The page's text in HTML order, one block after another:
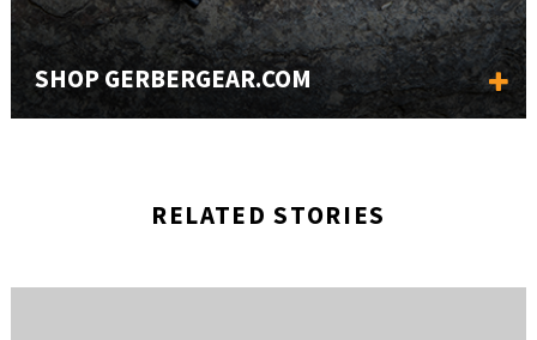
SHOP GERBERGEAR.COM
RELATED STORIES